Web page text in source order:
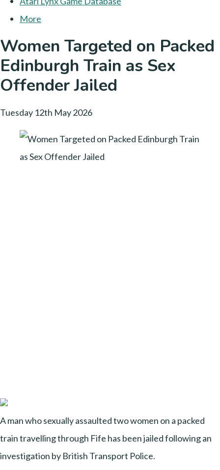
More
Women Targeted on Packed
Edinburgh Train as Sex
Offender Jailed
Tuesday 12th May 2026
A man who sexually assaulted two women on a packed
train travelling through Fife has been jailed following an
investigation by British Transport Police.